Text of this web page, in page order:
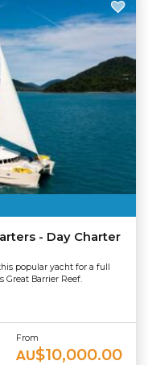
- Day Charter
popular yacht for a full
Great Barrier Reef.
From
AU$10,000.00